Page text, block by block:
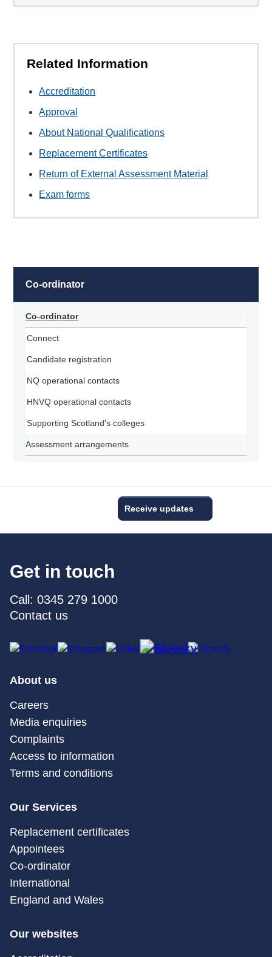
Related Information
Accreditation
Approval
About National Qualifications
Replacement Certificates
Return of External Assessment Material
Exam forms
Co-ordinator
Co-ordinator
Connect
Candidate registration
NQ operational contacts
HNVQ operational contacts
Supporting Scotland's colleges
Assessment arrangements
Receive updates
Get in touch
Call: 0345 279 1000
Contact us
About us
Careers
Media enquiries
Complaints
Access to information
Terms and conditions
Our Services
Replacement certificates
Appointees
Co-ordinator
International
England and Wales
Our websites